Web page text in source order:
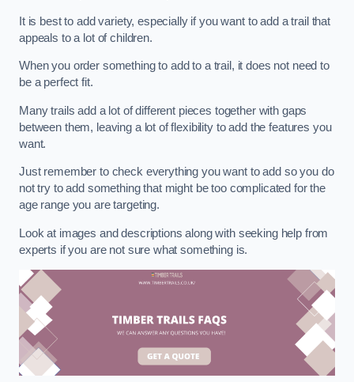
It is best to add variety, especially if you want to add a trail that
appeals to a lot of children.
When you order something to add to a trail, it does not need to
be a perfect fit.
Many trails add a lot of different pieces together with gaps
between them, leaving a lot of flexibility to add the features you
want.
Just remember to check everything you want to add so you do
not try to add something that might be too complicated for the
age range you are targeting.
Look at images and descriptions along with seeking help from
experts if you are not sure what something is.